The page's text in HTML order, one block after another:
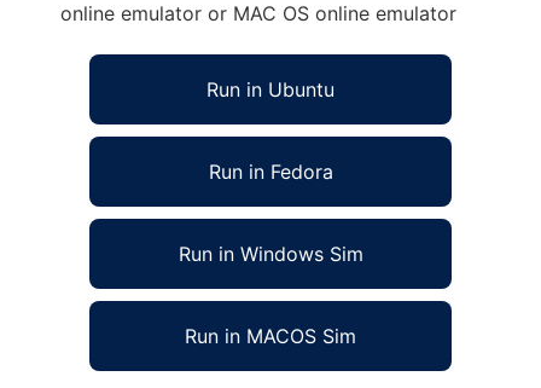
online emulator or MAC OS online emulator
Run in Ubuntu
Run in Fedora
Run in Windows Sim
Run in MACOS Sim